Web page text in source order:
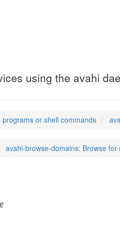
using the avahi
programs or shell commands
avahi-browse-domains: Browse